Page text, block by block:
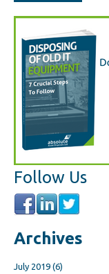
Follow Us
Archives
July 2019 (6)